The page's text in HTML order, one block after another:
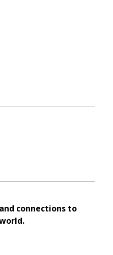
connections to